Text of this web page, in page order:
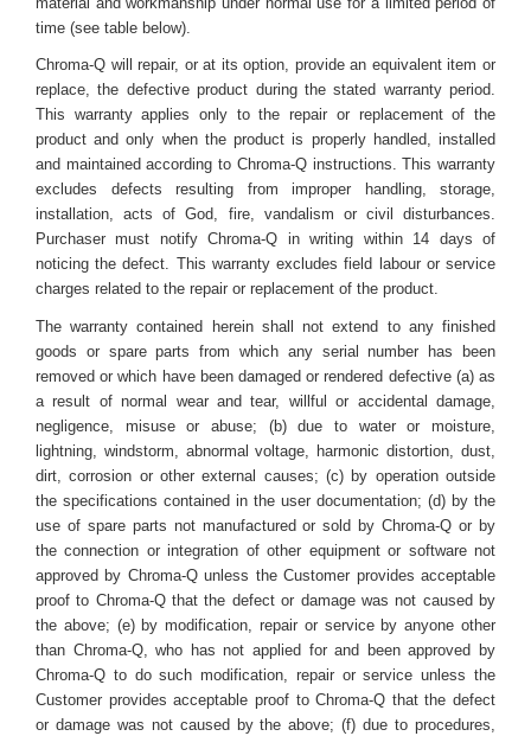
time (see table below).
Chroma-Q will repair, or at its option, provide an equivalent item or
replace, the defective product during the stated warranty period.
This warranty applies only to the repair or replacement of the
product and only when the product is properly handled, installed
and maintained according to Chroma-Q instructions. This warranty
excludes defects resulting from improper handling, storage,
installation, acts of God, fire, vandalism or civil disturbances.
Purchaser must notify Chroma-Q in writing within 14 days of
noticing the defect. This warranty excludes field labour or service
charges related to the repair or replacement of the product.
The warranty contained herein shall not extend to any finished
goods or spare parts from which any serial number has been
removed or which have been damaged or rendered defective (a) as
a result of normal wear and tear, willful or accidental damage,
negligence, misuse or abuse; (b) due to water or moisture,
lightning, windstorm, abnormal voltage, harmonic distortion, dust,
dirt, corrosion or other external causes; (c) by operation outside
the specifications contained in the user documentation; (d) by the
use of spare parts not manufactured or sold by Chroma-Q or by
the connection or integration of other equipment or software not
approved by Chroma-Q unless the Customer provides acceptable
proof to Chroma-Q that the defect or damage was not caused by
the above; (e) by modification, repair or service by anyone other
than Chroma-Q, who has not applied for and been approved by
Chroma-Q to do such modification, repair or service unless the
Customer provides acceptable proof to Chroma-Q that the defect
or damage was not caused by the above; (f) due to procedures,